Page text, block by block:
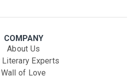
COMPANY
About Us
Literary Experts
Wall of Love